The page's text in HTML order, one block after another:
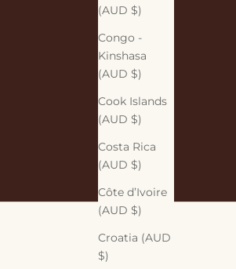
(AUD $)
Congo -
Kinshasa
(AUD $)
Cook Islands
(AUD $)
Costa Rica
(AUD $)
Côte d’Ivoire
(AUD $)
Croatia (AUD
$)